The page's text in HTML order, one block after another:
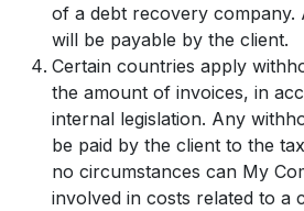
of a debt recovery company.
will be payable by the client.
Certain countries apply
the amount of invoices, in
internal legislation. Any
be paid by the client to the
no circumstances can My
involved in costs related to a